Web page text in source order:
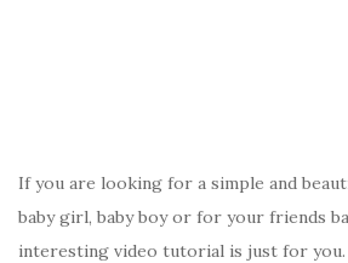
If you are looking for a simple and
baby girl, baby boy or for your friends
interesting video tutorial is just for